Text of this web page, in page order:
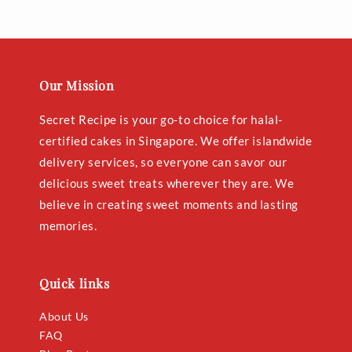
Our Mission
Secret Recipe is your go-to choice for halal-
certified cakes in Singapore. We offer islandwide
delivery services, so everyone can savor our
delicious sweet treats wherever they are. We
believe in creating sweet moments and lasting
memories.
Quick links
About Us
FAQ